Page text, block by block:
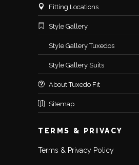
Fitting Locations
Style Gallery
Style Gallery Tuxedos
Style Gallery Suits
About Tuxedo Fit
Sitemap
TERMS & PRIVACY
Terms & Privacy Policy